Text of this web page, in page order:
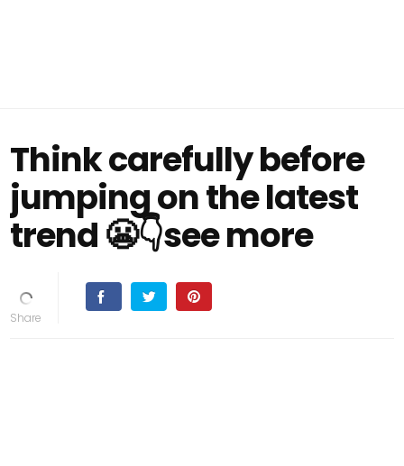
Think carefully before
jumping on the latest
trend 😬👇see more